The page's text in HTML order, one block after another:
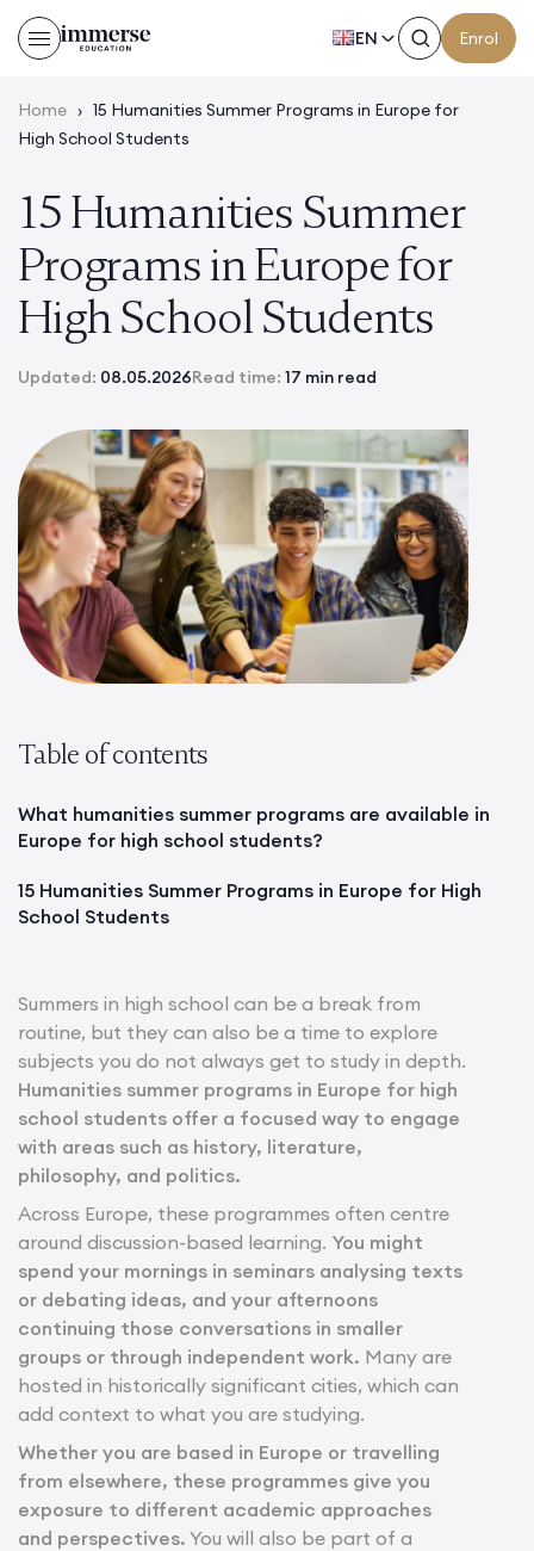
EN Enrol
Home › 15 Humanities Summer Programs in Europe for
High School Students
15 Humanities Summer
Programs in Europe for
High School Students
Updated: 08.05.2026Read time: 17 min read
Table of contents
What humanities summer programs are available in
Europe for high school students?
15 Humanities Summer Programs in Europe for High
School Students
Summers in high school can be a break from
routine, but they can also be a time to explore
subjects you do not always get to study in depth.
Humanities summer programs in Europe for high
school students offer a focused way to engage
with areas such as history, literature,
philosophy, and politics.
Across Europe, these programmes often centre
around discussion-based learning. You might
spend your mornings in seminars analysing texts
or debating ideas, and your afternoons
continuing those conversations in smaller
groups or through independent work. Many are
hosted in historically significant cities, which can
add context to what you are studying.
Whether you are based in Europe or travelling
from elsewhere, these programmes give you
exposure to different academic approaches
and perspectives. You will also be part of a